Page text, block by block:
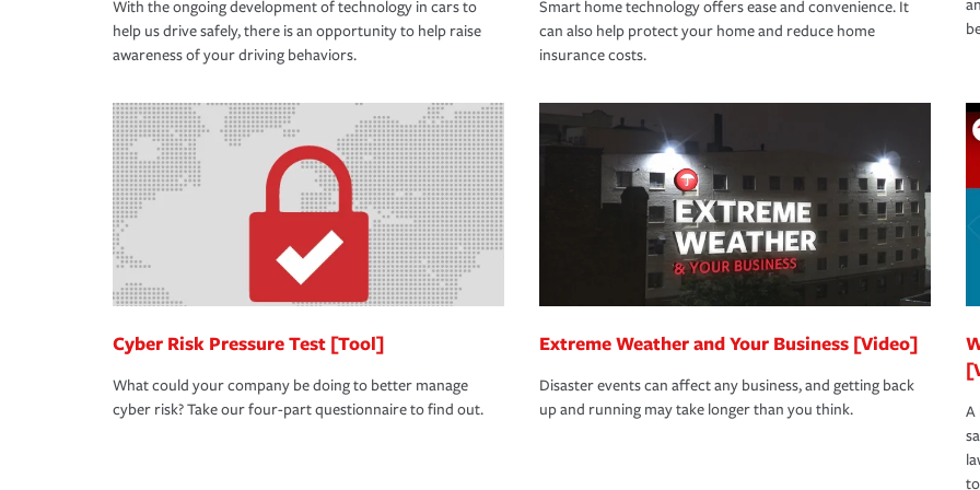
With the ongoing development of technology in cars to
help us drive safely, there is an opportunity to help raise
awareness of your driving behaviors.
Smart home technology offers ease and convenience. It
can also help protect your home and reduce home
insurance costs.
Cyber Risk Pressure Test [Tool]
What could your company be doing to better manage
cyber risk? Take our four-part questionnaire to find out.
Extreme Weather and Your Business [Video]
Disaster events can affect any business, and getting back
up and running may take longer than you think.
A